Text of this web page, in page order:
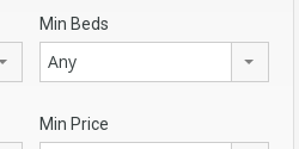
Min Beds
Any
Min Price